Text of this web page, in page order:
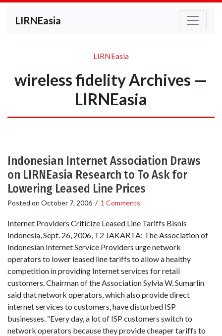
LIRNEasia
LIRNEasia
wireless fidelity Archives —
LIRNEasia
Indonesian Internet Association Draws
on LIRNEasia Research to To Ask for
Lowering Leased Line Prices
Posted on October 7, 2006 / 1 Comments
Internet Providers Criticize Leased Line Tariffs Bisnis
Indonesia, Sept. 26, 2006, T2 JAKARTA: The Association of
Indonesian Internet Service Providers urge network
operators to lower leased line tariffs to allow a healthy
competition in providing Internet services for retail
customers. Chairman of the Association Sylvia W. Sumarlin
said that network operators, which also provide direct
internet services to customers, have disturbed ISP
businesses. “Every day, a lot of ISP customers switch to
network operators because they provide cheaper tariffs to